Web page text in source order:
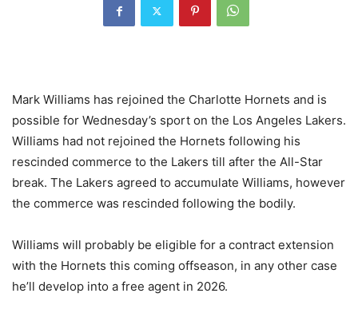
Mark Williams has rejoined the Charlotte Hornets and is
possible for Wednesday’s sport on the Los Angeles Lakers.
Williams had not rejoined the Hornets following his
rescinded commerce to the Lakers till after the All-Star
break. The Lakers agreed to accumulate Williams, however
the commerce was rescinded following the bodily.
Williams will probably be eligible for a contract extension
with the Hornets this coming offseason, in any other case
he’ll develop into a free agent in 2026.